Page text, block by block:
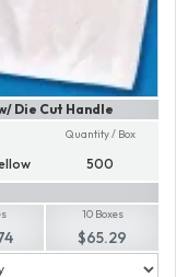
Die Cut Handle
Quantity / Box
500
10 Boxes
$65.29